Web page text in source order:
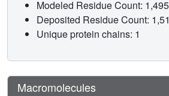
Modeled Residue Count: 1,495
Deposited Residue Count:
Unique protein chains: 1
Macromolecules